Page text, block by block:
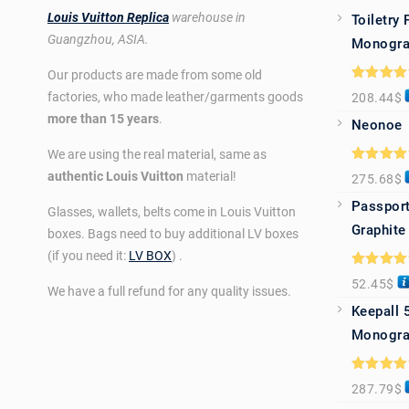
Louis Vuitton Replica warehouse in
Guangzhou, ASIA.
Our products are made from some old
factories, who made leather/garments goods
more than 15 years.
We are using the real material, same as
authentic Louis Vuitton material!
Glasses, wallets, belts come in Louis Vuitton
boxes. Bags need to buy additional LV boxes
(if you need it: LV BOX) .
We have a full refund for any quality issues.
Toiletry
Rated
out of 5
208.44$
Neonoe
Rated
out of 5
275.68$
Graphite
Rated
out of 5
52.45$
Keepall
Rated
out of 5
287.79$